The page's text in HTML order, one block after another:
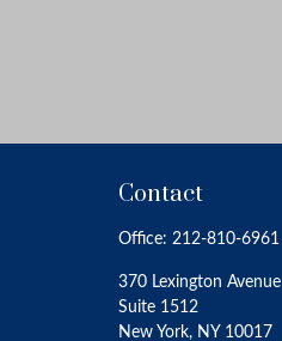
Contact
Office: 212-810-6961
370 Lexington Avenue
Suite 1512
New York, NY 10017